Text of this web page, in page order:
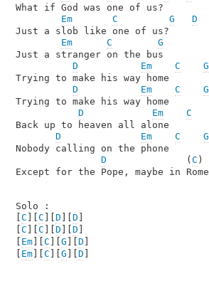
What if God was one of us?
Em
C G
D
Just a slob like one of us?
Em
C
G
Just a stranger on the bus
D
Em C
G
Trying to make his way home
D
Em C
G
Trying to make his way home
D
Em C
Back up to heaven all alone
D
Em C
G
Nobody calling on the phone
D
              (
C )
Except for the Pope, maybe in Rome
Solo :
C C D D
C C D D
Em][ C G D
Em][ C G D